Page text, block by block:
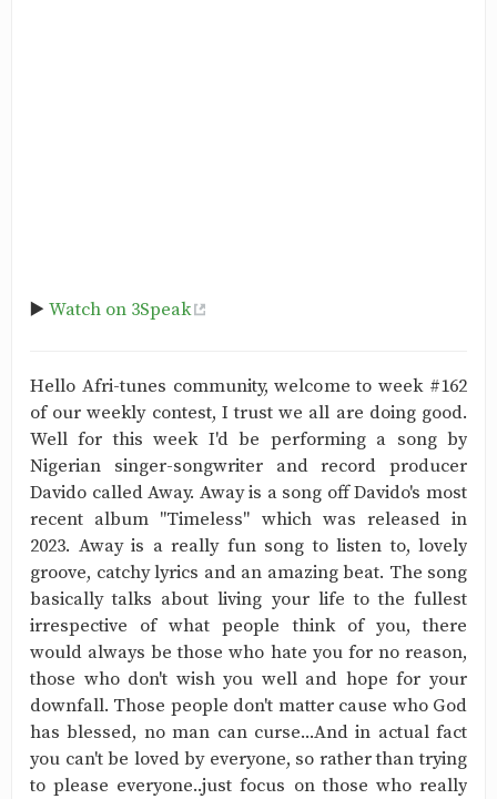
▶️ Watch on 3Speak
Hello Afri-tunes community, welcome to week #162
of our weekly contest, I trust we all are doing good.
Well for this week I'd be performing a song by
Nigerian singer-songwriter and record producer
Davido called Away. Away is a song off Davido's most
recent album "Timeless" which was released in
2023. Away is a really fun song to listen to, lovely
groove, catchy lyrics and an amazing beat. The song
basically talks about living your life to the fullest
irrespective of what people think of you, there
would always be those who hate you for no reason,
those who don't wish you well and hope for your
downfall. Those people don't matter cause who God
has blessed, no man can curse...And in actual fact
you can't be loved by everyone, so rather than trying
to please everyone..just focus on those who really